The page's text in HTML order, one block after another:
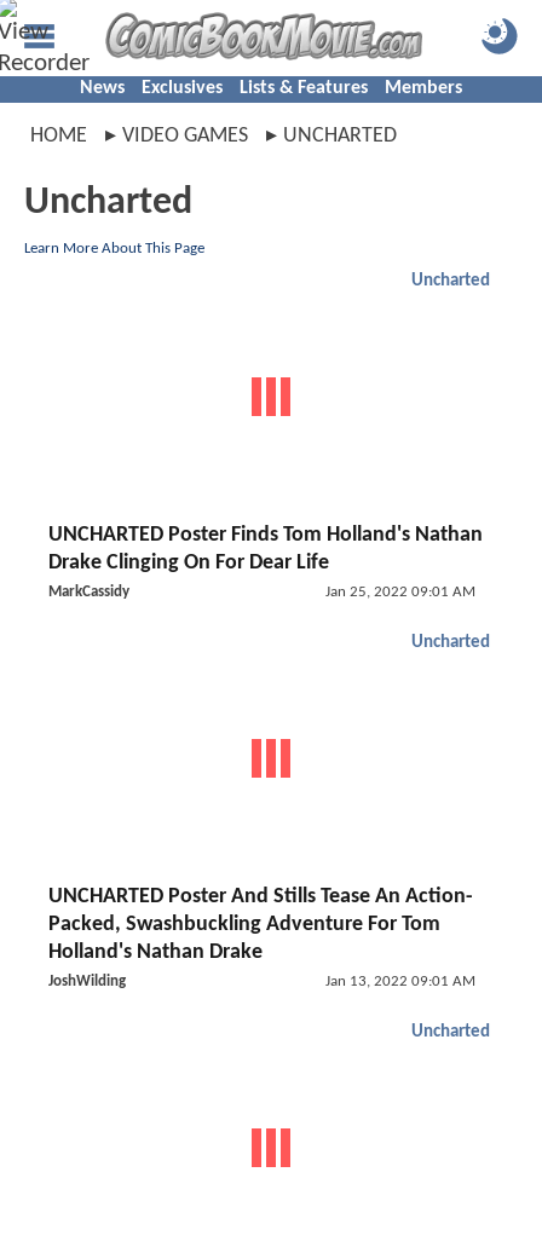
News Exclusives Lists & Features Members
HOME VIDEO GAMES UNCHARTED
Uncharted
Learn More About This Page
Uncharted
UNCHARTED Poster Finds Tom Holland's Nathan
Drake Clinging On For Dear Life
MarkCassidy Jan 25, 2022 09:01 AM
Uncharted
UNCHARTED Poster And Stills Tease An Action-
Packed, Swashbuckling Adventure For Tom
Holland's Nathan Drake
JoshWilding Jan 13, 2022 09:01 AM
Uncharted